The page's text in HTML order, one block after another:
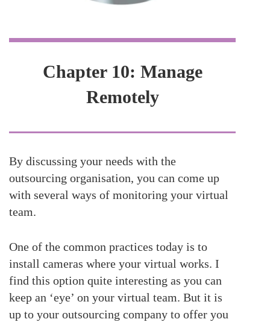
Chapter 10: Manage
Remotely
By discussing your needs with the
outsourcing organisation, you can come up
with several ways of monitoring your virtual
team.
One of the common practices today is to
install cameras where your virtual works. I
find this option quite interesting as you can
keep an ‘eye’ on your virtual team. But it is
up to your outsourcing company to offer you